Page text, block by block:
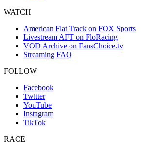
WATCH
American Flat Track on FOX Sports
Livestream AFT on FloRacing
VOD Archive on FansChoice.tv
Streaming FAQ
FOLLOW
Facebook
Twitter
YouTube
Instagram
TikTok
RACE